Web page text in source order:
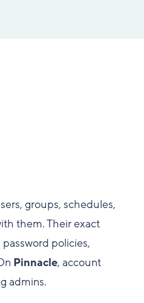
groups, schedules,
them. Their exact
password policies,
Pinnacle, account
admins.